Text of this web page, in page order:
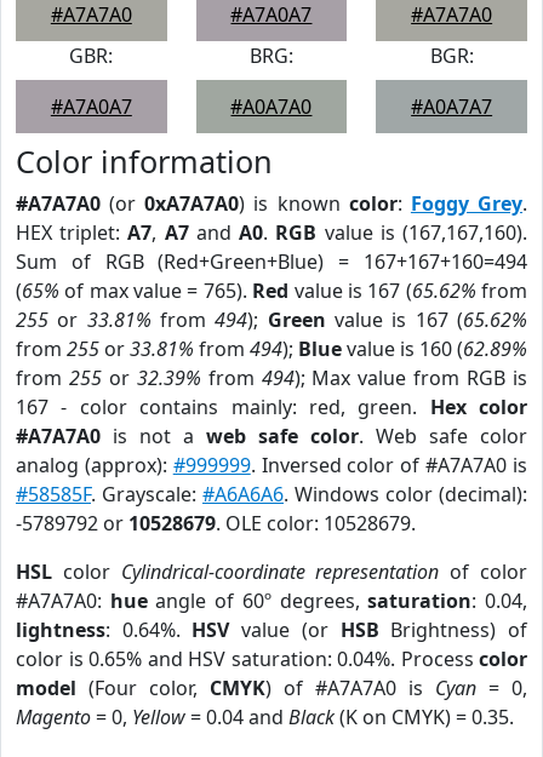
#A7A7A0
#A7A0A7
#A7A7A0
GBR:
#A7A0A7
BRG:
#A0A7A0
BGR:
#A0A7A7
Color information
#A7A7A0 (or0xA7A7A0) is known color: Foggy Grey.
HEX triplet:A7, A7andA0. RGB value is (167,167,160).
Sum of RGB (Red+Green+Blue) = 167+167+160=494
(65% of max value = 765). Red value is 167 (65.62% from
255 or 33.81% from494); Green value is 167 (65.62%
from 255 or33.81% from 494); Bluevalue is 160 (62.89%
from 255or 32.39% from 494); Max value from RGB is
167 - color contains mainly: red, green. Hex color
#A7A7A0 is not a web safe color. Web safe color
analog (approx): #999999. Inversed color of #A7A7A0 is
#58585F. Grayscale: #A6A6A6. Windows color (decimal):
-5789792 or 10528679. OLE color: 10528679.
HSL color Cylindrical-coordinate representation of color
#A7A7A0: hueangle of 60º degrees,saturation: 0.04,
lightness: 0.64%. HSVvalue (or HSB Brightness) of
color is 0.65% and HSV saturation: 0.04%. Process color
model (Four color, CMYK) of #A7A7A0 is Cyan = 0,
Magento= 0, Yellow= 0.04 and Black(K on CMYK) = 0.35.